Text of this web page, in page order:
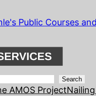
Public Courses
Search
AMOS Project